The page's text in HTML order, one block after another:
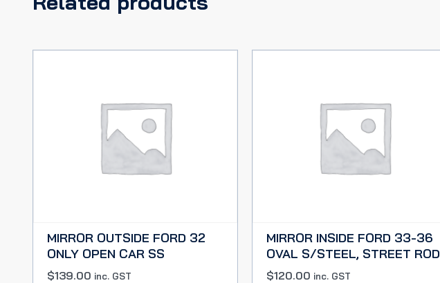
MIRROR OUTSIDE FORD 32
ONLY OPEN CAR SS
$139.00 inc. GST
MIRROR INSIDE FORD 33-36
OVAL S/STEEL, STREET ROD
$120.00 inc. GST